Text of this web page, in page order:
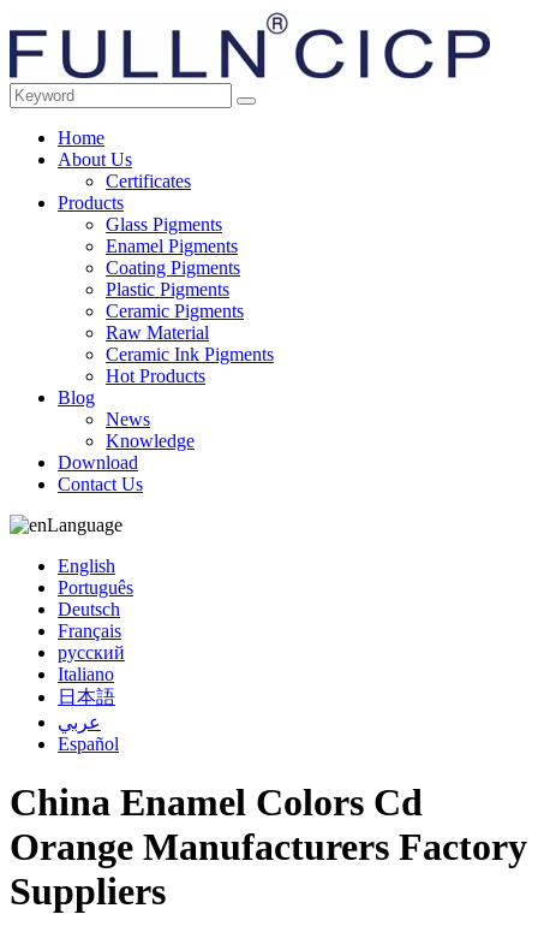
Home
About Us
Certificates
Products
Glass Pigments
Enamel Pigments
Coating Pigments
Plastic Pigments
Ceramic Pigments
Raw Material
Ceramic Ink Pigments
Hot Products
Blog
News
Knowledge
Download
Contact Us
Language
English
Português
Deutsch
Français
русский
Italiano
日本語
عربي
Español
China Enamel Colors Cd
Orange Manufacturers Factory
Suppliers